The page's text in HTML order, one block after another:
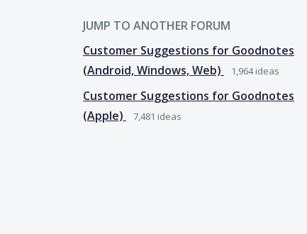
JUMP TO ANOTHER FORUM
Customer Suggestions for Goodnotes
(Android, Windows, Web)
1,964ideas
Customer Suggestions for Goodnotes
(Apple)
7,481 ideas